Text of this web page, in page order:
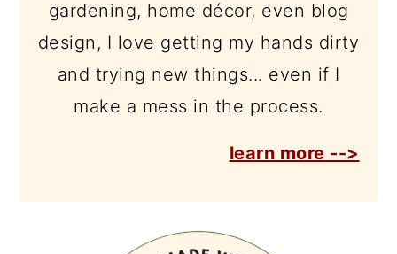
gardening, home décor, even blog
design, I love getting my hands dirty
and trying new things... even if I
make a mess in the process.
learn more -->